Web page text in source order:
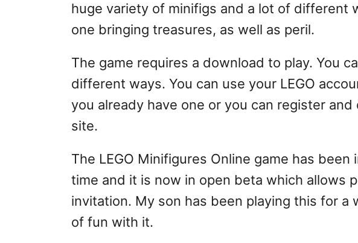
huge variety of minifigs and a lot of different
one bringing treasures, as well as peril.
The game requires a download to play. You
different ways. You can use your LEGO
you already have one or you can register
site.
The LEGO Minifigures Online game has
time and it is now in open beta which allows
invitation. My son has been playing this for a
of fun with it.